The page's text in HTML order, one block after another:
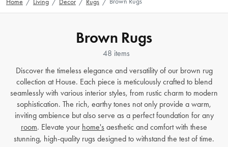
Brown Rugs
48 items
Discover the timeless elegance and versatility of our brown rug
collection at House. Each piece is meticulously crafted to blend
seamlessly with various interior styles, from rustic charm to modern
sophistication. The rich, earthy tones not only provide a warm,
inviting ambience but also serve as a perfect foundation for any
room. Elevate your home's aesthetic and comfort with these
stunning, high-quality rugs designed to withstand the test of time.